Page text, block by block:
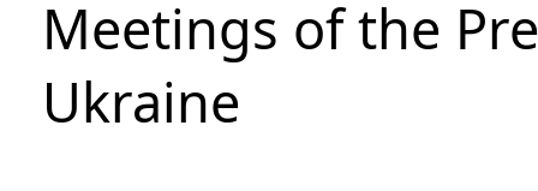
Meetings of the
Ukraine